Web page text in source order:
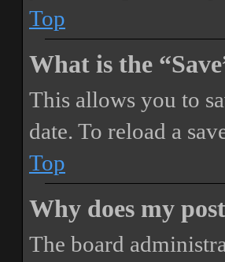
Top
What is the
This allows you to
date. To reload a
Top
Why does my
The board